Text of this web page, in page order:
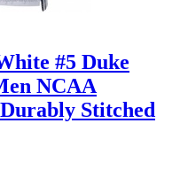
#5 Duke
NCAA
Stitched